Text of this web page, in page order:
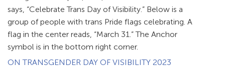
ON TRANSGENDER DAY OF VISIBILITY 2023